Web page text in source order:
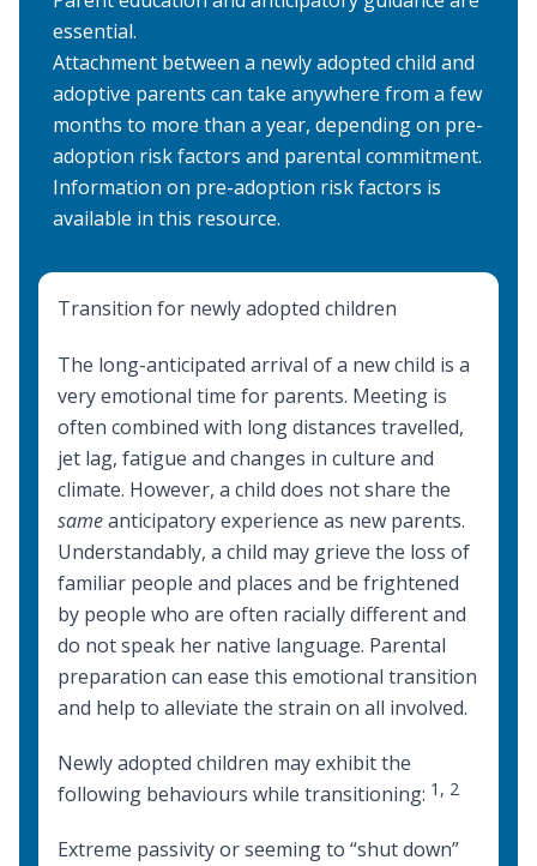
essential.
Attachment between a newly adopted child and
adoptive parents can take anywhere from a few
months to more than a year, depending on pre-
adoption risk factors and parental commitment.
Information on pre-adoption risk factors is
available in this resource.
Transition for newly adopted children
The long-anticipated arrival of a new child is a
very emotional time for parents. Meeting is
often combined with long distances travelled,
jet lag, fatigue and changes in culture and
climate. However, a child does not share the
sameanticipatory experience as new parents.
Understandably, a child may grieve the loss of
familiar people and places and be frightened
by people who are often racially different and
do not speak her native language. Parental
preparation can ease this emotional transition
and help to alleviate the strain on all involved.
Newly adopted children may exhibit the
following behaviours while transitioning: 1 , 2
Extreme passivity or seeming to “shut down”